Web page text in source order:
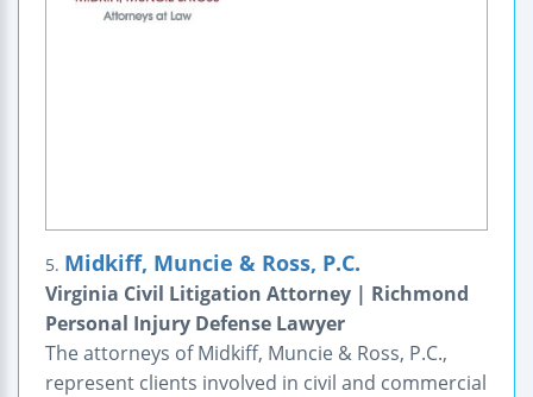
5. Midkiff, Muncie & Ross, P.C.
Virginia Civil Litigation Attorney | Richmond
Personal Injury Defense Lawyer
The attorneys of Midkiff, Muncie & Ross, P.C.,
represent clients involved in civil and commercial